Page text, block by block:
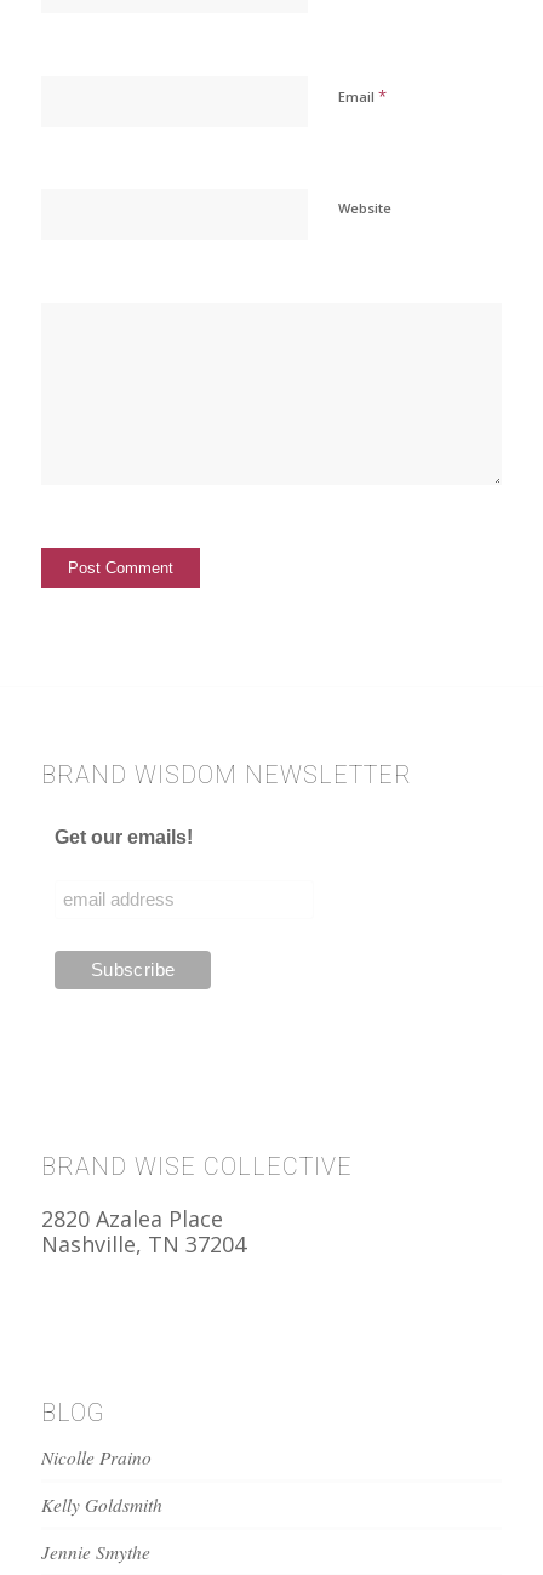
Email *
Website
BRAND WISDOM NEWSLETTER
Get our emails!
BRAND WISE COLLECTIVE
2820 Azalea Place
Nashville, TN 37204
BLOG
Nicolle Praino
Kelly Goldsmith
Jennie Smythe